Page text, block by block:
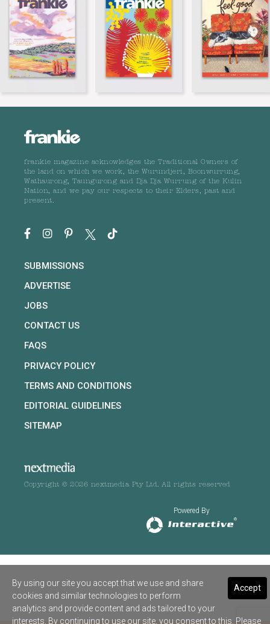
frankie magazine acknowledges the Traditional Owners of
the land on which we work, the Wurundjeri, Boonwurrung,
Wathaurong, Taungurong and Dja Dja Wurrung of the Kulin
Nation, and we pay our respects to their Elders, past and
present.
SUBMISSIONS
ADVERTISE
JOBS
CONTACT US
FAQS
PRIVACY POLICY
TERMS AND CONDITIONS
EDITORIAL GUIDELINES
SITEMAP
Copyright © 2026 nextmedia Pty Ltd. All rights reserved
Powered By
Accept
By using our site you accept that we use and share
cookies and similar technologies to perform
analytics and provide content and ads tailored to your
interests. By continuing to use our site, you consent to this. Please